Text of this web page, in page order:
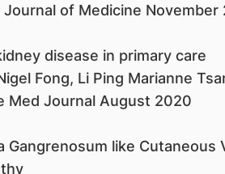
Journal of Medicine November
disease in primary care
Fong, Li Ping Marianne
Med Journal August 2020
Gangrenosum like